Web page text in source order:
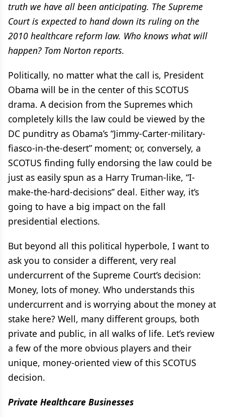
truth we have all been anticipating. The Supreme
Court is expected to hand down its ruling on the
2010 healthcare reform law. Who knows what will
happen? Tom Norton reports.
Politically, no matter what the call is, President
Obama will be in the center of this SCOTUS
drama. A decision from the Supremes which
completely kills the law could be viewed by the
DC punditry as Obama’s “Jimmy-Carter-military-
fiasco-in-the-desert” moment; or, conversely, a
SCOTUS finding fully endorsing the law could be
just as easily spun as a Harry Truman-like, “I-
make-the-hard-decisions” deal. Either way, it’s
going to have a big impact on the fall
presidential elections.
But beyond all this political hyperbole, I want to
ask you to consider a different, very real
undercurrent of the Supreme Court’s decision:
Money, lots of money. Who understands this
undercurrent and is worrying about the money at
stake here? Well, many different groups, both
private and public, in all walks of life. Let’s review
a few of the more obvious players and their
unique, money-oriented view of this SCOTUS
decision.
Private Healthcare Businesses